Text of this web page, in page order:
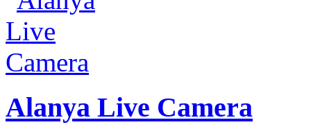
Alanya Live Camera